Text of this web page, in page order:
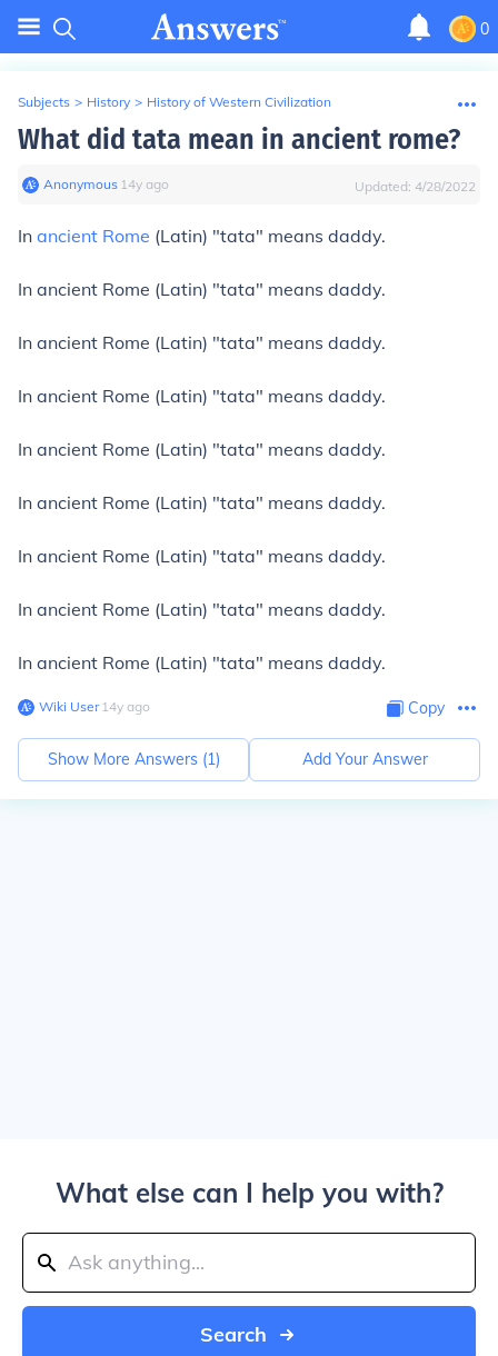
0
Subjects > History > History of Western Civilization
What did tata mean in ancient rome?
Anonymous∙ 14y ago Updated: 4/28/2022
In ancient Rome (Latin) "tata" means daddy.
In ancient Rome (Latin) "tata" means daddy.
In ancient Rome (Latin) "tata" means daddy.
In ancient Rome (Latin) "tata" means daddy.
In ancient Rome (Latin) "tata" means daddy.
In ancient Rome (Latin) "tata" means daddy.
In ancient Rome (Latin) "tata" means daddy.
In ancient Rome (Latin) "tata" means daddy.
In ancient Rome (Latin) "tata" means daddy.
Wiki User∙14y ago Copy
Show More Answers (1) Add Your Answer
What else can I help you with?
Search